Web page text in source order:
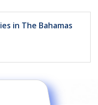
in The Bahamas